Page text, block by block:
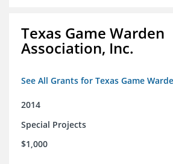
Texas Game Warden
Association, Inc.
See All Grants for Texas Game
2014
Special Projects
$1,000